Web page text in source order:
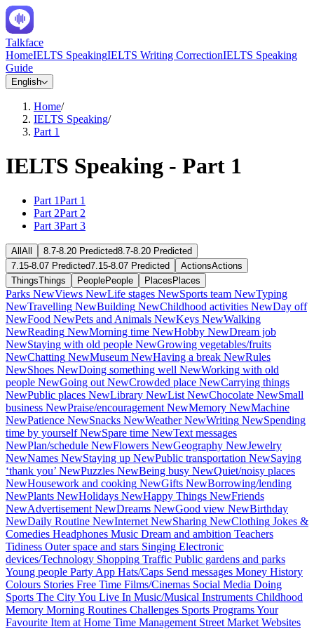
Talkface
HomeIELTS SpeakingIELTS Writing CorrectionIELTS Speaking
Guide
English
Home/
IELTS Speaking/
Part 1
IELTS Speaking - Part 1
Part 1Part 1
Part 2Part 2
Part 3Part 3
All All 8.7-8.20 Predicted8.7-8.20 Predicted
7.15-8.07 Predicted7.15-8.07 Predicted ActionsActions
ThingsThings PeoplePeople Places Places
Parks NewViews NewLife stages NewSports team NewTyping
NewTravelling NewBuilding NewChildhood activities NewDay off
NewFood NewPets and Animals NewKeys NewWalking
NewReading NewMorning time NewHobby NewDream job
NewStaying with old people NewGrowing vegetables/fruits
NewChatting NewMuseum NewHaving a break NewRules
NewShoes NewDoing something well NewWorking with old
people NewGoing out NewCrowded place NewCarrying things
NewPublic places NewLibrary NewList NewChocolate NewSmall
business NewPraise/encouragement NewMemory NewMachine
NewPatience NewSnacks NewWeather NewWriting NewSpending
time by yourself NewSpare time NewText messages
NewPlan/schedule NewFlowers NewGeography NewJewelry
NewNames NewStaying up NewPublic transportation NewSaying
‘thank you’ NewPuzzles NewBeing busy NewQuiet/noisy places
NewHousework and cooking NewGifts NewBorrowing/lending
NewPlants NewHolidays NewHappy Things NewFriends
NewAdvertisement NewDreams NewGood view NewBirthday
NewDaily Routine NewInternet NewSharing NewClothing Jokes &
Comedies Headphones Music Dream and ambition Teachers
Tidiness Outer space and stars Singing Electronic
devices/Technology Shopping Traffic Public gardens and parks
Young people Party App Hats/Caps Send messages Money History
Colours Stories Free Time Films/Cinemas Social Media Doing
Sports The City You Live In Music/Musical Instruments Childhood
Memory Morning Routines Challenges Sports ProgramsYour
Favourite Item at Home Time Management Street Market Websites